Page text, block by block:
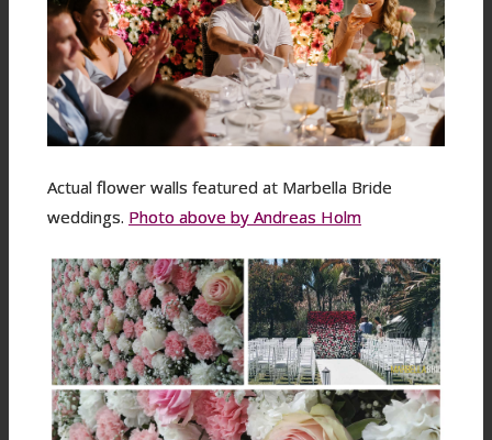
Actual flower walls featured at Marbella Bride
weddings. Photo above by Andreas Holm